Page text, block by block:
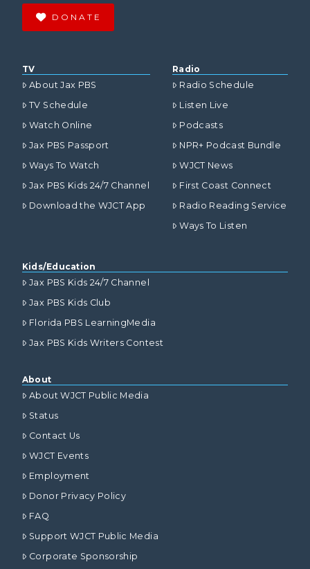
DONATE
TV
About Jax PBS
TV Schedule
Watch Online
Jax PBS Passport
Ways To Watch
Jax PBS Kids 24/7 Channel
Download the WJCT App
Radio
Radio Schedule
Listen Live
Podcasts
NPR+ Podcast Bundle
WJCT News
First Coast Connect
Radio Reading Service
Ways To Listen
Kids/Education
Jax PBS Kids 24/7 Channel
Jax PBS Kids Club
Florida PBS LearningMedia
Jax PBS Kids Writers Contest
About
About WJCT Public Media
Status
Contact Us
WJCT Events
Employment
Donor Privacy Policy
FAQ
Support WJCT Public Media
Corporate Sponsorship